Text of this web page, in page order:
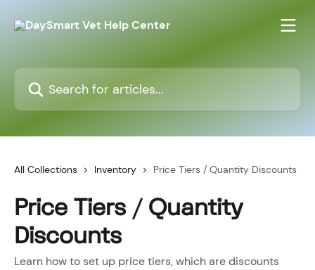
All Collections Inventory Price Tiers / Quantity Discounts
Price Tiers / Quantity
Discounts
Learn how to set up price tiers, which are discounts